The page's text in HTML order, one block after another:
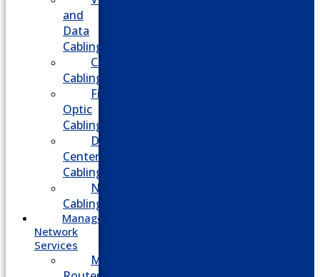
and
Data
Cabling
CATV
Cabling
Fiber
Optic
Cabling
Data
Center
Cabling
Network
Cabling
Managed
Network
Services
Managed